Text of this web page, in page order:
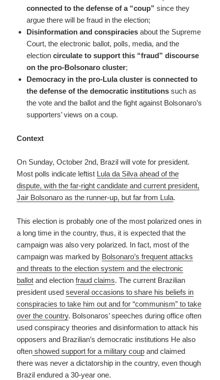
connected to the defense of a “coup” since they
argue there will be fraud in the election;
Disinformation and conspiracies about the Supreme
Court, the electronic ballot, polls, media, and the
election circulate to support this “fraud” discourse
on the pro-Bolsonaro cluster;
Democracy in the pro-Lula cluster is connected to
the defense of the democratic institutions such as
the vote and the ballot and the fight against Bolsonaro’s
supporters’ views on a coup.
Context
On Sunday, October 2nd, Brazil will vote for president.
Most polls indicate leftist Lula da Silva ahead of the
dispute, with the far-right candidate and current president,
Jair Bolsonaro as the runner-up, but far from Lula.
This election is probably one of the most polarized ones in
a long time in the country, thus, it is expected that the
campaign was also very polarized. In fact, most of the
campaign was marked by Bolsonaro’s frequent attacks
and threats to the election system and the electronic
ballot and electionfraud claims. The current Brazilian
president usedseveral occasions to share his beliefs in
conspiracies to take him out and for “communism” to take
over the country. Bolsonaros’ speeches during office often
used conspiracy theories and disinformation to attack his
opposers and Brazilian’s democratic institutions He also
often showed support for a military coup and claimed
there was never a dictatorship in the country, even though
Brazil endured a 30-year one.